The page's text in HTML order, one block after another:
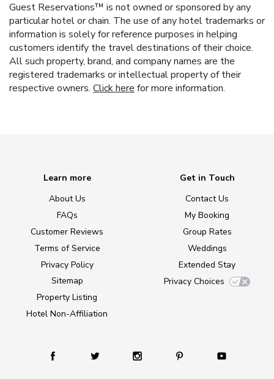
Guest Reservations™ is not owned or sponsored by any
particular hotel or chain. The use of any hotel trademarks or
information is solely for reference purposes in helping
customers identify the travel destinations of their choice.
All such property, brand, and company names are the
registered trademarks or intellectual property of their
respective owners. Click here for more information.
Learn more
About Us
FAQs
Customer Reviews
Terms of Service
Privacy Policy
Sitemap
Property Listing
Hotel Non-Affiliation
Get in Touch
Contact Us
My Booking
Group Rates
Weddings
Extended Stay
Privacy Choices